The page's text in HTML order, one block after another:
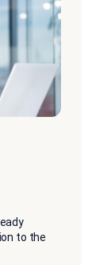
to the